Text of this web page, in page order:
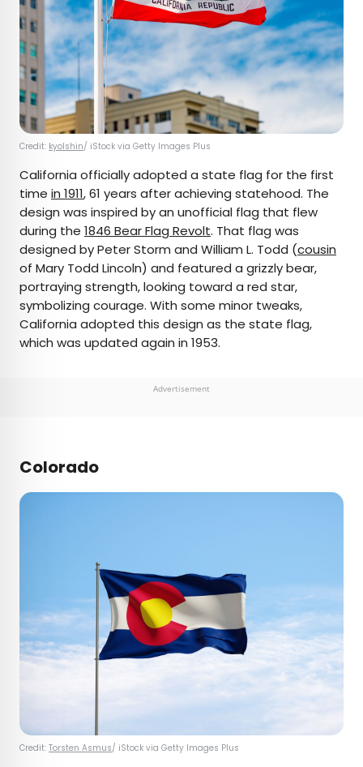
Credit: kyolshin/ iStock via Getty Images Plus
California officially adopted a state flag for the first
time in 1911, 61 years after achieving statehood. The
design was inspired by an unofficial flag that flew
during the 1846 Bear Flag Revolt. That flag was
designed by Peter Storm and William L. Todd (cousin
of Mary Todd Lincoln) and featured a grizzly bear,
portraying strength, looking toward a red star,
symbolizing courage. With some minor tweaks,
California adopted this design as the state flag,
which was updated again in 1953.
Advertisement
Colorado
Credit: Torsten Asmus/ iStock via Getty Images Plus